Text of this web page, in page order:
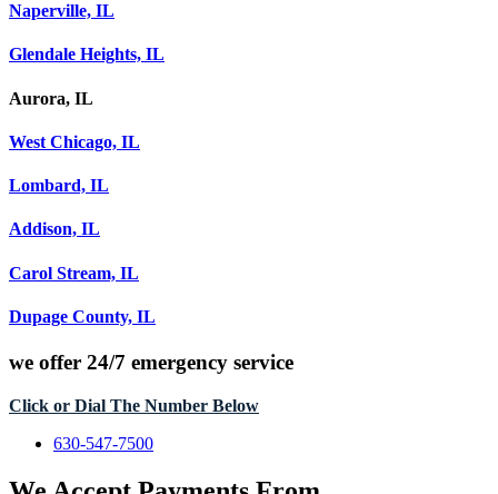
Naperville, IL
Glendale Heights, IL
Aurora, IL
West Chicago, IL
Lombard, IL
Addison, IL
Carol Stream, IL
Dupage County, IL
we offer 24/7 emergency service
Click or Dial The Number Below
630-547-7500